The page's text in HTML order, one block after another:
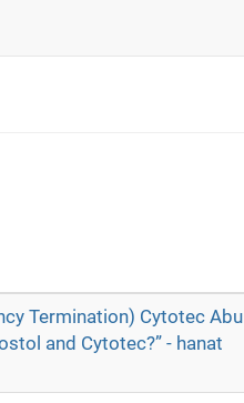
Termination) Cytotec Abu
and Cytotec?” - hanat